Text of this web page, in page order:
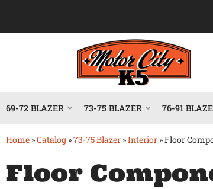
69-72 BLAZER 73-75 BLAZER 76-91
Home »Catalog »73-75 Blazer »Interior »Floor
Floor